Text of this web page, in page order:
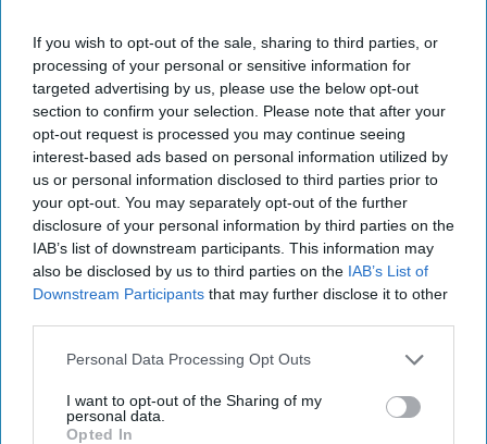
If you wish to opt-out of the sale, sharing to third parties, or
processing of your personal or sensitive information for
targeted advertising by us, please use the below opt-out
section to confirm your selection. Please note that after your
opt-out request is processed you may continue seeing
interest-based ads based on personal information utilized by
us or personal information disclosed to third parties prior to
your opt-out. You may separately opt-out of the further
disclosure of your personal information by third parties on the
IAB’s list of downstream participants. This information may
also be disclosed by us to third parties on the IAB’s List of
Downstream Participants that may further disclose it to other
Personal Data Processing Opt Outs
I want to opt-out of the Sharing of my
personal data.
Opted In
law, so that any form of attack on shop workers is
taken more seriously and has more stringent
penalties for those who commit such crimes,”
Stuart Reddish, NFRN national president, said.
On January 19, the Scottish Parliament passed
the Protection of Workers (Retail and Age-
restricted Goods and Services) (Scotland) Bill,
introduced by MSP Daniel Johnson.
The new legislation makes attacking a store
worker a specific offence, while assaults or abuse
such as alcohol or tobacco – also become an